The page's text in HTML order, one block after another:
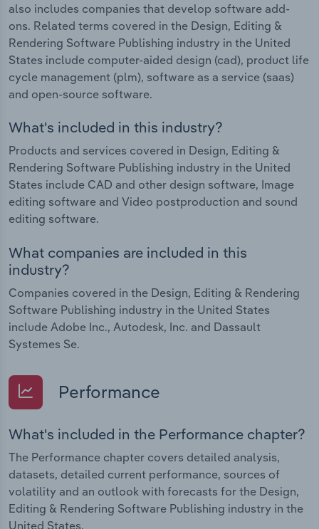
also includes companies that develop software add-
ons. Related terms covered in the Design, Editing &
Rendering Software Publishing industry in the United
States include computer-aided design (cad), product life
cycle management (plm), software as a service (saas)
and open-source software.
What's included in this industry?
Products and services covered in Design, Editing &
Rendering Software Publishing industry in the United
States include CAD and other design software, Image
editing software and Video postproduction and sound
editing software.
What companies are included in this
industry?
Companies covered in the Design, Editing & Rendering
Software Publishing industry in the United States
include Adobe Inc., Autodesk, Inc. and Dassault
Systemes Se.
Performance
What's included in the Performance chapter?
The Performance chapter covers detailed analysis,
datasets, detailed current performance, sources of
volatility and an outlook with forecasts for the Design,
Editing & Rendering Software Publishing industry in the
United States.